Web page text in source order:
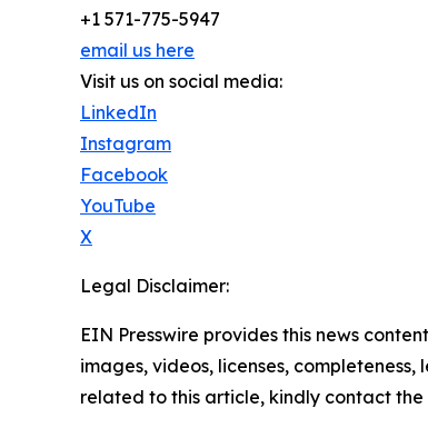
+1 571-775-5947
email us here
Visit us on social media:
LinkedIn
Instagram
Facebook
YouTube
X
Legal Disclaimer:
EIN Presswire provides this news
images, videos, licenses,
related to this article, kindly contact